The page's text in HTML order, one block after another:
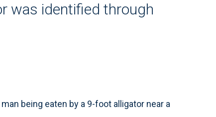
was identified through
being eaten by a 9-foot alligator near a